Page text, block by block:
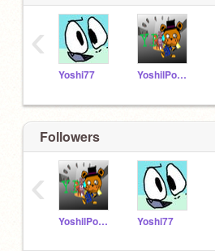
Yoshi77 YoshilPower
‹
Followers
YoshilPower Yoshi77
‹